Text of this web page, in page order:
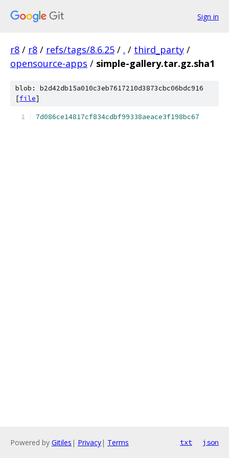
Sign in
r8 / r8 / refs/tags/8.6.25 / . / third_party /
opensource-apps / simple-gallery.tar.gz.sha1
blob: b2d42db15a010c3eb7617210d3873cbc06bdc916
[file]
7d086ce14817cf834cdbf99338aeace3f198bc67
Powered by Gitiles | Privacy| Terms txt json